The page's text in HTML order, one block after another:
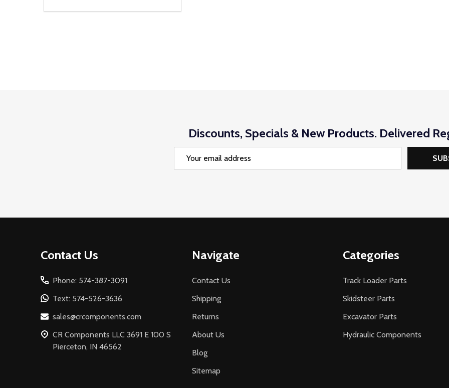
DECREASE QUANTITY OF UNDEFINED
INCREASE QUANTITY OF UNDEFINED
ADD TO CART
Discounts, Specials & New Products. Delivered
Contact Us
Phone: 574-387-3091
Text: 574-526-3636
sales@crcomponents.com
CR Components LLC 3691 E 100 S
Pierceton, IN 46562
Navigate
Contact Us
Shipping
Returns
About Us
Blog
Sitemap
Categories
Track Loader Parts
Skidsteer Parts
Excavator Parts
Hydraulic Components